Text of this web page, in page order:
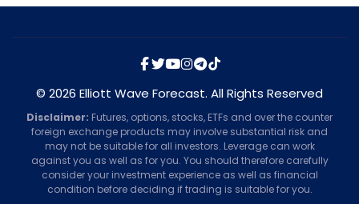
© 2026 Elliott Wave Forecast. All Rights Reserved
Disclaimer: Futures, options, stocks, ETFs and over the counter
foreign exchange products may involve substantial risk and
may not be suitable for all investors. Leverage can work
against you as well as for you. You should therefore carefully
consider your investment experience as well as financial
condition before deciding if trading is suitable for you.